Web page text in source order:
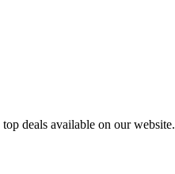
deals available on our website.